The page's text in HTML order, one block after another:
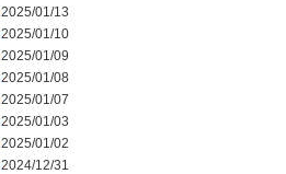
2025/01/13
2025/01/10
2025/01/09
2025/01/08
2025/01/07
2025/01/03
2025/01/02
2024/12/31